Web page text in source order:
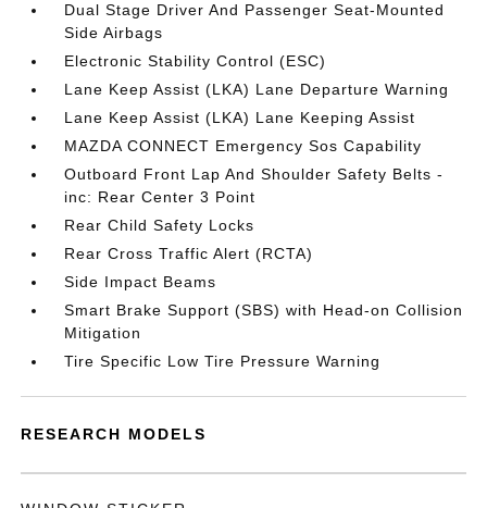
Dual Stage Driver And Passenger Seat-Mounted
Side Airbags
Electronic Stability Control (ESC)
Lane Keep Assist (LKA) Lane Departure Warning
Lane Keep Assist (LKA) Lane Keeping Assist
MAZDA CONNECT Emergency Sos Capability
Outboard Front Lap And Shoulder Safety Belts -
inc: Rear Center 3 Point
Rear Child Safety Locks
Rear Cross Traffic Alert (RCTA)
Side Impact Beams
Smart Brake Support (SBS) with Head-on Collision
Mitigation
Tire Specific Low Tire Pressure Warning
RESEARCH MODELS